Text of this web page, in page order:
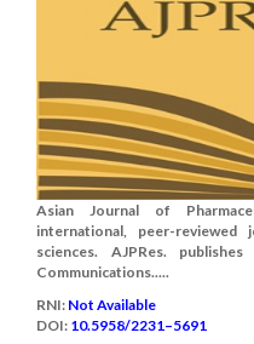
Asian Journal of
international, peer-reviewed
sciences. AJPRes.
Communications.....
RNI: Not Available
DOI: 10.5958/2231–5691